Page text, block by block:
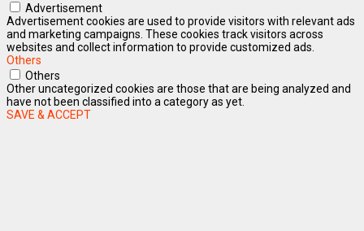
Advertisement
Advertisement cookies are used to provide visitors with relevant ads
and marketing campaigns. These cookies track visitors across
websites and collect information to provide customized ads.
Others
Others
Other uncategorized cookies are those that are being analyzed and
have not been classified into a category as yet.
SAVE & ACCEPT